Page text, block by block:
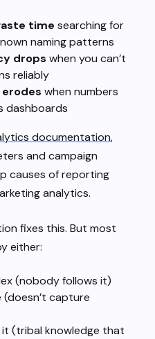
time searching for
naming patterns
drops when you can’t
reliably
when numbers
dashboards
documentation,
and campaign
causes of reporting
analytics.
fixes this. But most
either:
(nobody follows it)
capture
(tribal knowledge that